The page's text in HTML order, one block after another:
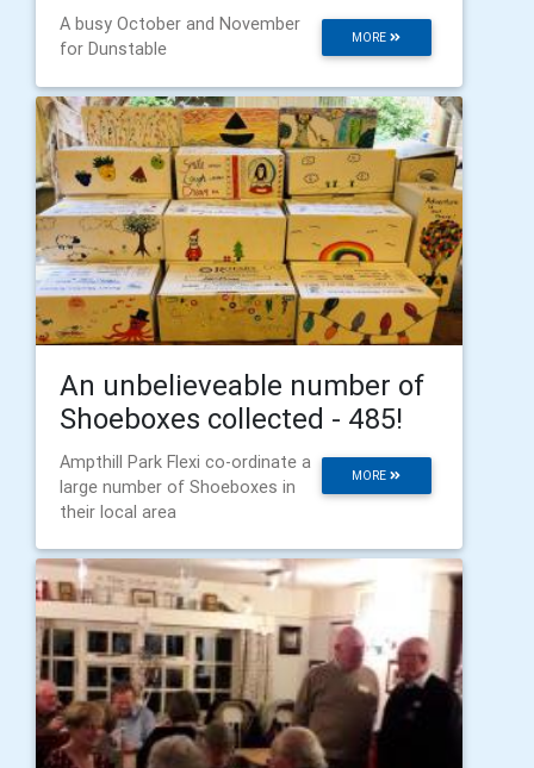
MORE
A busy October and November
for Dunstable
An unbelieveable number of
Shoeboxes collected - 485!
MORE
Ampthill Park Flexi co-ordinate a
large number of Shoeboxes in
their local area